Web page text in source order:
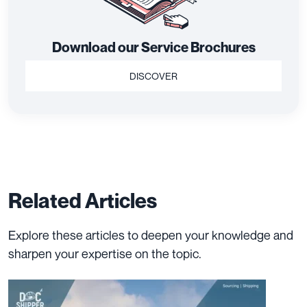
Download our Service Brochures
DISCOVER
Related Articles
Explore these articles to deepen your knowledge and
sharpen your expertise on the topic.